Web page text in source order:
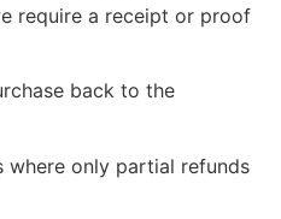
require a receipt or proof
back to the
where only partial refunds